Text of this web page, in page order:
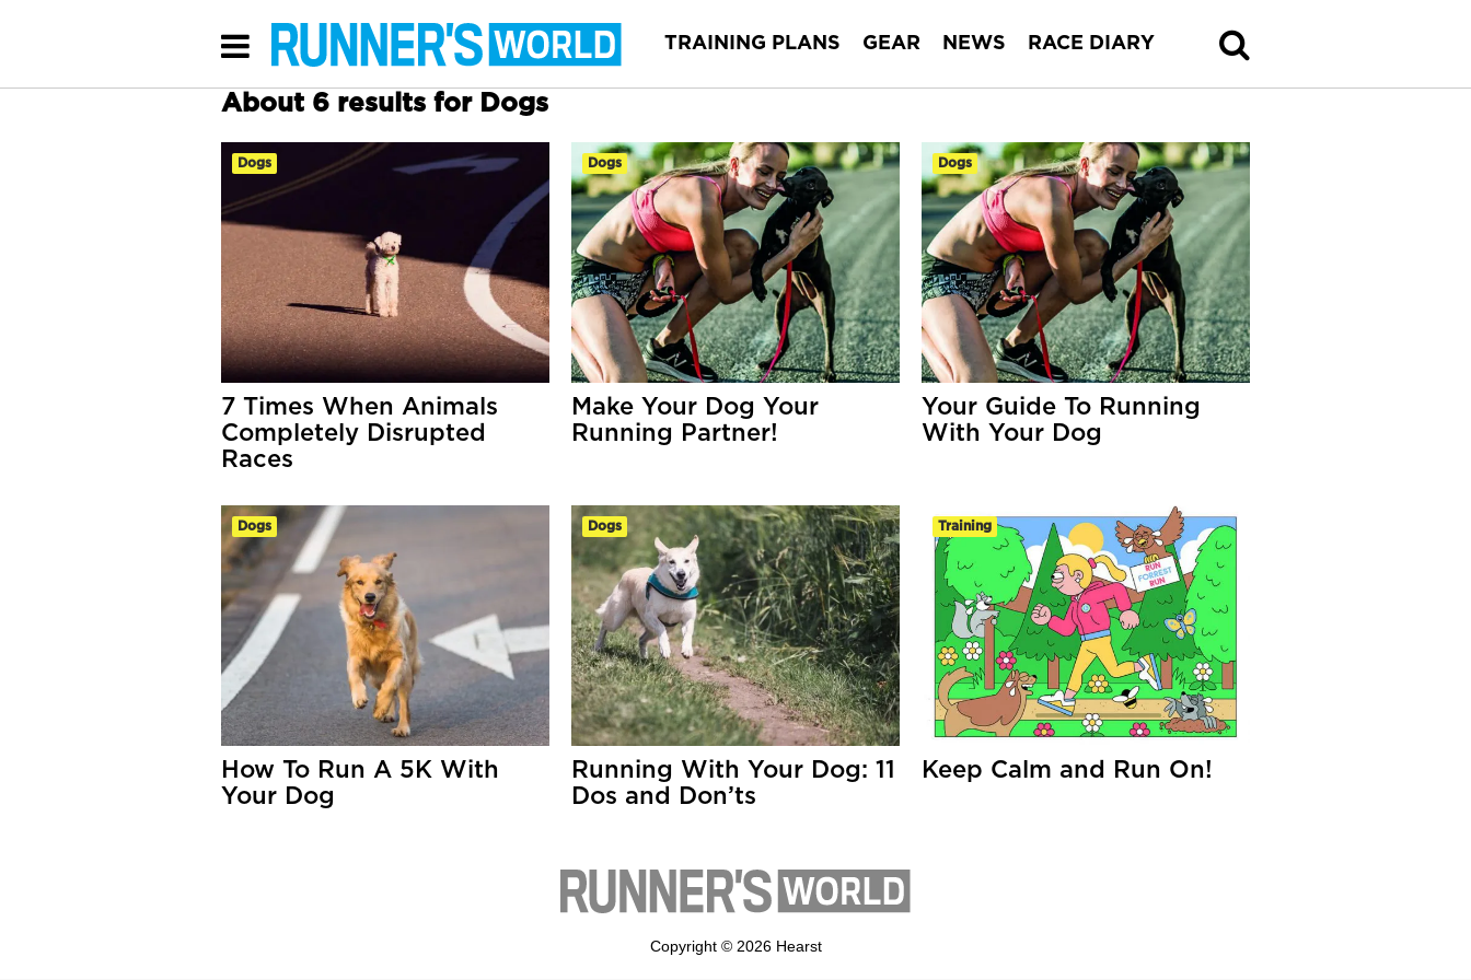
TRAINING PLANS GEAR NEWS RACE DIARY
About 6 results for Dogs
Dogs
7 Times When Animals
Completely Disrupted
Races
Dogs
Make Your Dog Your
Running Partner!
Dogs
Your Guide To Running
With Your Dog
Dogs
How To Run A 5K With
Your Dog
Dogs
Running With Your Dog: 11
Dos and Don’ts
Training
Keep Calm and Run On!
Copyright © 2026 Hearst